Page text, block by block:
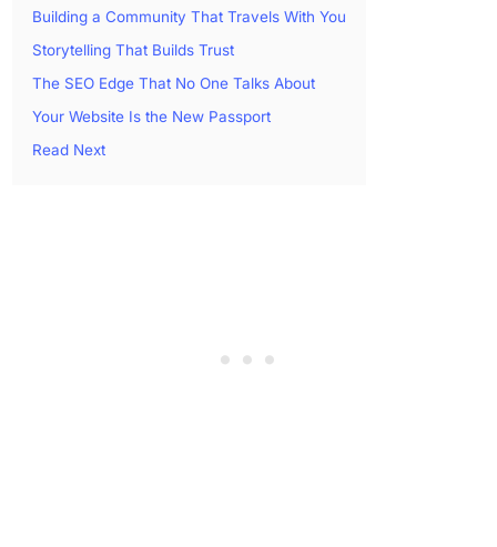
Building a Community That Travels With You
Storytelling That Builds Trust
The SEO Edge That No One Talks About
Your Website Is the New Passport
Read Next